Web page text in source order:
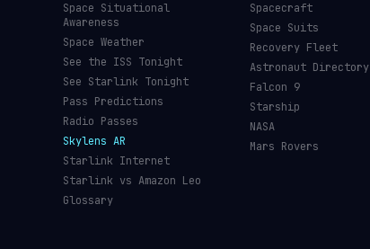
Space Situational
Awareness
Space Weather
See the ISS Tonight
See Starlink Tonight
Pass Predictions
Radio Passes
Skylens AR
Starlink Internet
Starlink vs Amazon Leo
Glossary
Spacecraft
Space Suits
Recovery Fleet
Astronaut Directory
Falcon 9
Starship
NASA
Mars Rovers